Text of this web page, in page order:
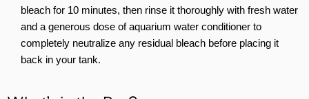
bleach for 10 minutes, then rinse it thoroughly with fresh water
and a generous dose of aquarium water conditioner to
completely neutralize any residual bleach before placing it
back in your tank.